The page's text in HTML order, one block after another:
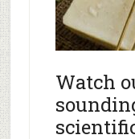
Watch